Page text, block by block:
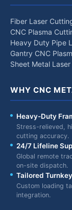
Fiber Laser
CNC Plasma
Heavy Duty Pipe
Gantry CNC
Sheet Metal
WHY CNC
Heavy-Duty
Stress-relieved,
cutting accuracy.
24/7 Lifeline
Global remote
on-site dispatch.
Tailored
Custom loading
integration.